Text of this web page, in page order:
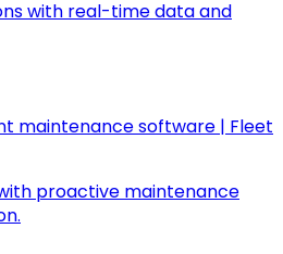
with real-time data and
maintenance software | Fleet
proactive maintenance